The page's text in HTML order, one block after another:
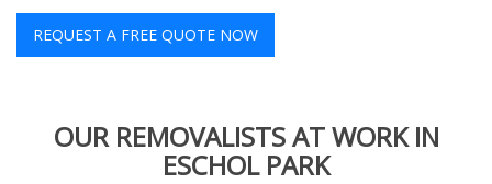
REQUEST A FREE QUOTE NOW
OUR REMOVALISTS AT WORK IN
ESCHOL PARK